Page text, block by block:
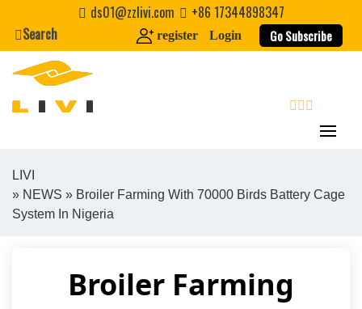
content
ds01@zzlivi.com
+86 17344898347
Search
register Login Go Subscribe
Close search
LIVI
» NEWS » Broiler Farming With 70000 Birds Battery Cage
System In Nigeria
Broiler Farming